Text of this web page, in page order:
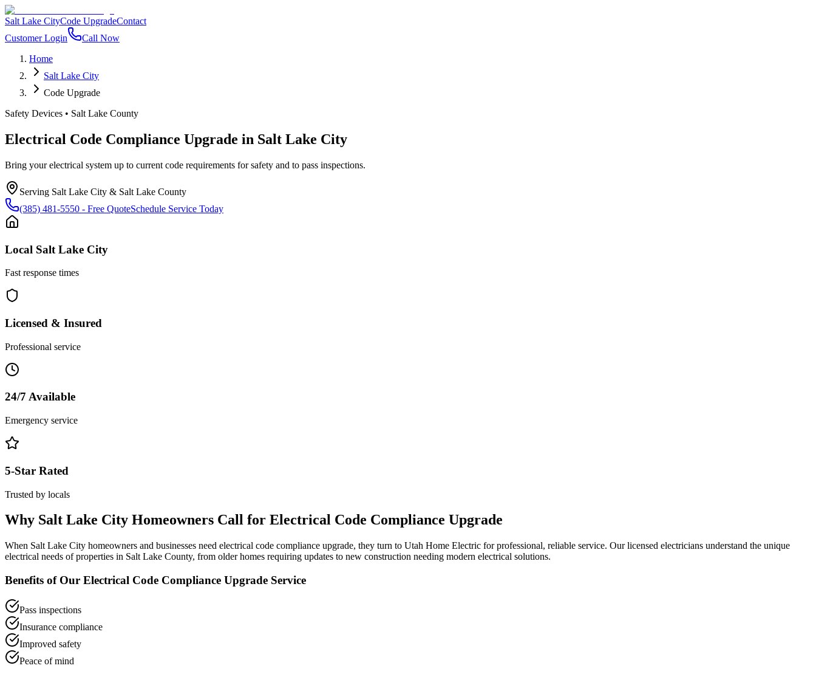
Salt Lake CityCode UpgradeContact
Customer Login
Call Now
Home
Salt Lake City
Code Upgrade
Safety Devices • Salt Lake County
Electrical Code Compliance Upgrade in Salt Lake City
Bring your electrical system up to current code requirements for safety and to pass inspections.
Serving Salt Lake City & Salt Lake County
(385) 481-5550 - Free QuoteSchedule Service Today
Local Salt Lake City
Fast response times
Licensed & Insured
Professional service
24/7 Available
Emergency service
5-Star Rated
Trusted by locals
Why Salt Lake City Homeowners Call for Electrical Code Compliance Upgrade
When Salt Lake City homeowners and businesses need electrical code compliance upgrade, they turn to Utah Home Electric for professional, reliable service. Our licensed electricians understand the unique
electrical needs of properties in Salt Lake County, from older homes requiring updates to new construction needing modern electrical solutions.
Benefits of Our Electrical Code Compliance Upgrade Service
Pass inspections
Insurance compliance
Improved safety
Peace of mind